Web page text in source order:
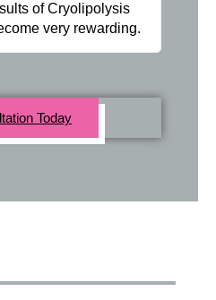
of Cryolipolysis
very rewarding.
Today